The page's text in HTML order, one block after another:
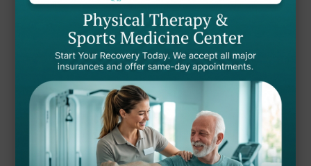
EMAIL ADDRESS *
TREATMENT RECEIVED